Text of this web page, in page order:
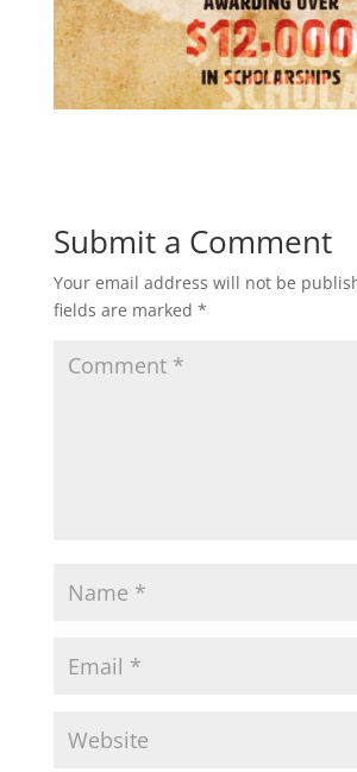
Submit a Comment
Your email address will not be
fields are marked *